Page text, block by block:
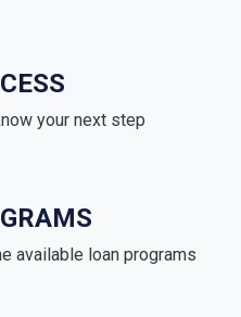
your next step
available loan programs